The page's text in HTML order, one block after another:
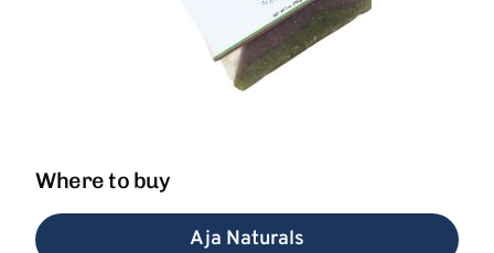
Where to buy
Aja Naturals